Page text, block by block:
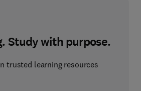
Study with purpose.
trusted learning resources